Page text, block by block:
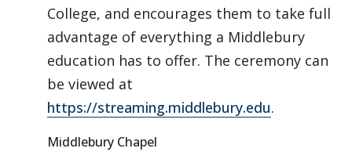
College, and encourages them to take full
advantage of everything a Middlebury
education has to offer. The ceremony can
be viewed at
https://streaming.middlebury.edu.
Middlebury Chapel